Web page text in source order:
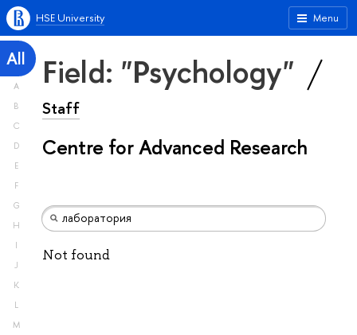
Menu
HSE University
All
A
B
C
D
E
F
G
H
I
J
K
L
M
Field: "Psychology"
Staff
Centre for Advanced Research
Not found